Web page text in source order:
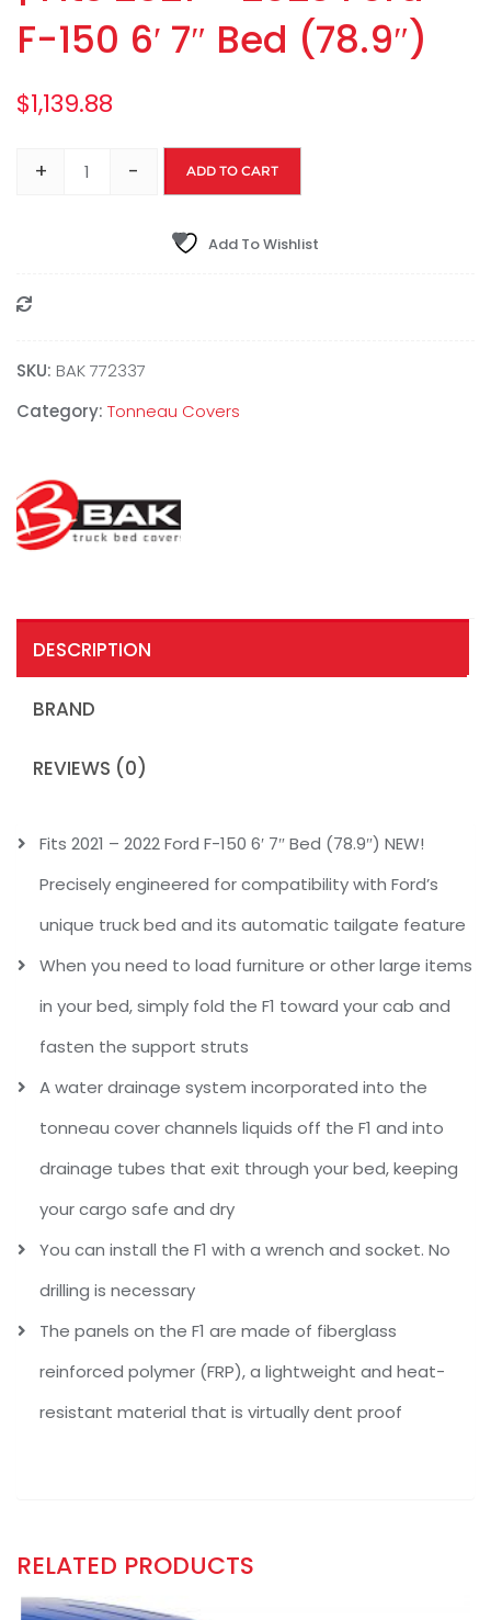
F-150 6′ 7″ Bed (78.9″)
$1,139.88
+ - ADD TO CART
Add To Wishlist
SKU: BAK 772337
Category: Tonneau Covers
DESCRIPTION
BRAND
REVIEWS (0)
Fits 2021 – 2022 Ford F-150 6′ 7″ Bed (78.9″) NEW!
Precisely engineered for compatibility with Ford’s
unique truck bed and its automatic tailgate feature
When you need to load furniture or other large items
in your bed, simply fold the F1 toward your cab and
fasten the support struts
A water drainage system incorporated into the
tonneau cover channels liquids off the F1 and into
drainage tubes that exit through your bed, keeping
your cargo safe and dry
You can install the F1 with a wrench and socket. No
drilling is necessary
The panels on the F1 are made of fiberglass
reinforced polymer (FRP), a lightweight and heat-
resistant material that is virtually dent proof
RELATED PRODUCTS